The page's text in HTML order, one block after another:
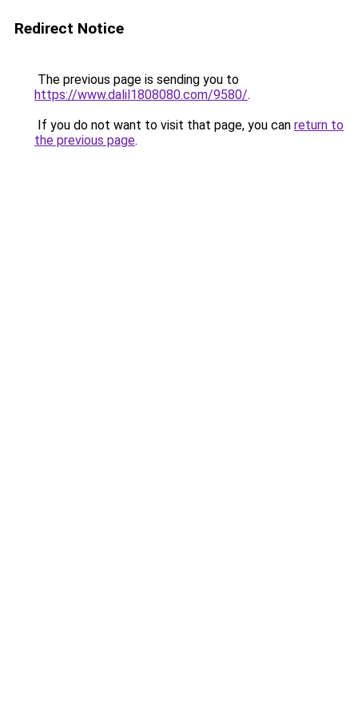
Redirect Notice
The previous page is sending you to
https://www.dalil1808080.com/9580/.
If you do not want to visit that page, you can return to
the previous page.